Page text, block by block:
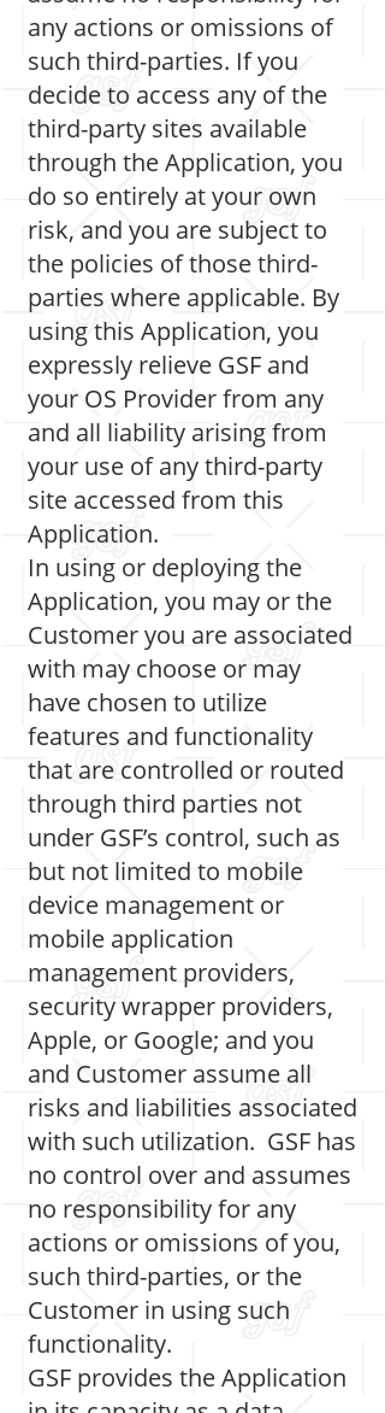
any actions or omissions of
such third-parties. If you
decide to access any of the
third-party sites available
through the Application, you
do so entirely at your own
risk, and you are subject to
the policies of those third-
parties where applicable. By
using this Application, you
expressly relieve GSF and
your OS Provider from any
and all liability arising from
your use of any third-party
site accessed from this
Application.
In using or deploying the
Application, you may or the
Customer you are associated
with may choose or may
have chosen to utilize
features and functionality
that are controlled or routed
through third parties not
under GSF’s control, such as
but not limited to mobile
device management or
mobile application
management providers,
security wrapper providers,
Apple, or Google; and you
and Customer assume all
risks and liabilities associated
with such utilization. GSF has
no control over and assumes
no responsibility for any
actions or omissions of you,
such third-parties, or the
Customer in using such
functionality.
GSF provides the Application